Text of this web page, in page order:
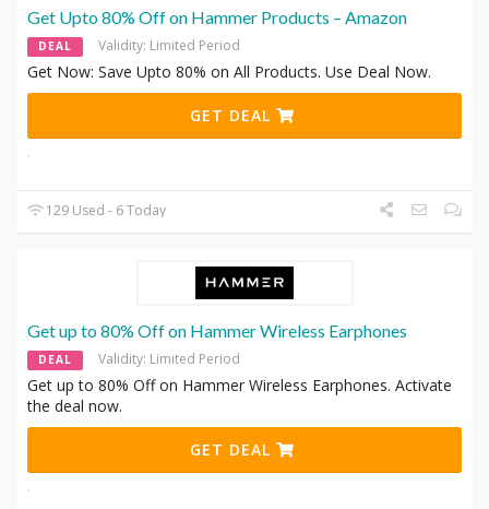
Get Upto 80% Off on Hammer Products – Amazon
DEAL Validity: Limited Period
Get Now: Save Upto 80% on All Products. Use Deal Now.
GET DEAL
129 Used - 6 Today
Get up to 80% Off on Hammer Wireless Earphones
DEAL Validity: Limited Period
Get up to 80% Off on Hammer Wireless Earphones. Activate
the deal now.
GET DEAL